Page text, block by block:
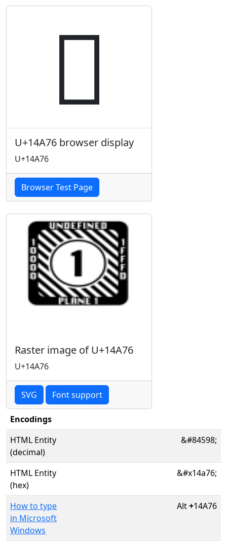
𔩶
U+14A76 browser display
U+14A76
Browser Test Page
Raster image of U+14A76
U+14A76
SVG Font support
Encodings
HTML Entity
(decimal)
&#84598;
HTML Entity
(hex)
&#x14a76;
How to type
in Microsoft
Windows
Alt+14A76